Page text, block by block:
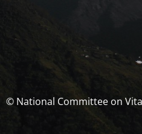
© National Committee on